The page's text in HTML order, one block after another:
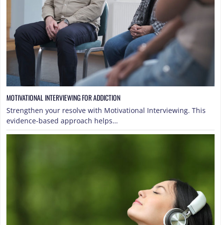
MOTIVATIONAL INTERVIEWING FOR ADDICTION
Strengthen your resolve with Motivational Interviewing. This
evidence-based approach helps…